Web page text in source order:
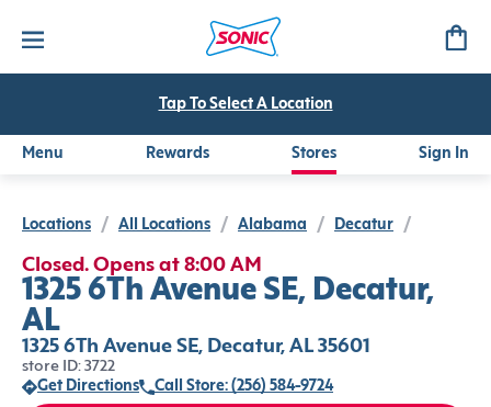
Tap To Select A Location
Menu Rewards Stores Sign In
Locations / All Locations / Alabama / Decatur /
Closed. Opens at 8:00 AM
1325 6Th Avenue SE, Decatur,
AL
1325 6Th Avenue SE, Decatur, AL 35601
store ID: 3722
Get Directions
Call Store: (256) 584-9724